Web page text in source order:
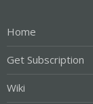
Home
Get Subscription
Wiki